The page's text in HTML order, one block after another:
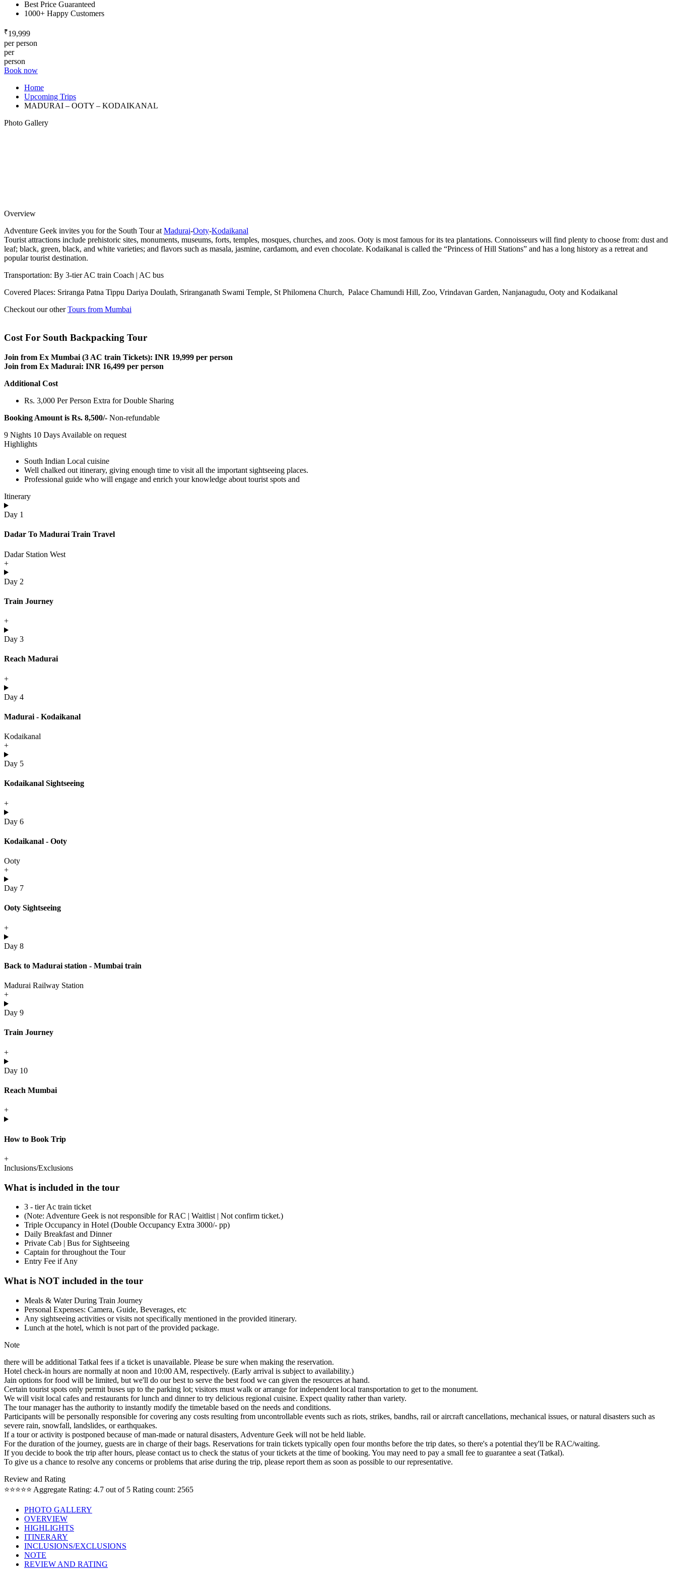
Best Price Guaranteed
1000+ Happy Customers
₹19,999
per person
per
person
Book now
Home
Upcoming Trips
MADURAI – OOTY – KODAIKANAL
Photo Gallery
Overview
Adventure Geek invites you for the South Tour at Madurai-Ooty-Kodaikanal
Tourist attractions include prehistoric sites, monuments, museums, forts, temples, mosques, churches, and zoos. Ooty is most famous for its tea plantations. Connoisseurs will find plenty to choose from: dust and
leaf; black, green, black, and white varieties; and flavors such as masala, jasmine, cardamom, and even chocolate. Kodaikanal is called the “Princess of Hill Stations” and has a long history as a retreat and
popular tourist destination.
Transportation: By 3-tier AC train Coach | AC bus
Covered Places: Sriranga Patna Tippu Dariya Doulath, Sriranganath Swami Temple, St Philomena Church, Palace Chamundi Hill, Zoo, Vrindavan Garden, Nanjanagudu, Ooty and Kodaikanal
Checkout our otherTours from Mumbai
Cost For South Backpacking Tour
Join from Ex Mumbai (3 AC train Tickets): INR 19,999 per person
Join from Ex Madurai: INR 16,499 per person
Additional Cost
Rs. 3,000 Per Person Extra for Double Sharing
Booking Amount is Rs. 8,500/- Non-refundable
9 Nights 10 Days Available on request
Highlights
South Indian Local cuisine
Well chalked out itinerary, giving enough time to visit all the important sightseeing places.
Professional guide who will engage and enrich your knowledge about tourist spots and
Itinerary
Day 1
Dadar To Madurai Train Travel
Dadar Station West
+
Day 2
Train Journey
+
Day 3
Reach Madurai
+
Day 4
Madurai - Kodaikanal
Kodaikanal
+
Day 5
Kodaikanal Sightseeing
+
Day 6
Kodaikanal - Ooty
Ooty
+
Day 7
Ooty Sightseeing
+
Day 8
Back to Madurai station - Mumbai train
Madurai Railway Station
+
Day 9
Train Journey
+
Day 10
Reach Mumbai
+
How to Book Trip
+
Inclusions/Exclusions
What is included in the tour
3 - tier Ac train ticket
(Note: Adventure Geek is not responsible for RAC | Waitlist | Not confirm ticket.)
Triple Occupancy in Hotel (Double Occupancy Extra 3000/- pp)
Daily Breakfast and Dinner
Private Cab | Bus for Sightseeing
Captain for throughout the Tour
​Entry Fee if Any
What is NOT included in the tour
Meals & Water During Train Journey
Personal Expenses: Camera, Guide, Beverages, etc
Any sightseeing activities or visits not specifically mentioned in the provided itinerary.
Lunch at the hotel, which is not part of the provided package.
Note
there will be additional Tatkal fees if a ticket is unavailable. Please be sure when making the reservation.
Hotel check-in hours are normally at noon and 10:00 AM, respectively. (Early arrival is subject to availability.)
Jain options for food will be limited, but we'll do our best to serve the best food we can given the resources at hand.
Certain tourist spots only permit buses up to the parking lot; visitors must walk or arrange for independent local transportation to get to the monument.
We will visit local cafes and restaurants for lunch and dinner to try delicious regional cuisine. Expect quality rather than variety.
The tour manager has the authority to instantly modify the timetable based on the needs and conditions.
Participants will be personally responsible for covering any costs resulting from uncontrollable events such as riots, strikes, bandhs, rail or aircraft cancellations, mechanical issues, or natural disasters such as
severe rain, snowfall, landslides, or earthquakes.
If a tour or activity is postponed because of man-made or natural disasters, Adventure Geek will not be held liable.
For the duration of the journey, guests are in charge of their bags. Reservations for train tickets typically open four months before the trip dates, so there's a potential they'll be RAC/waiting.
If you decide to book the trip after hours, please contact us to check the status of your tickets at the time of booking. You may need to pay a small fee to guarantee a seat (Tatkal).
To give us a chance to resolve any concerns or problems that arise during the trip, please report them as soon as possible to our representative.
Review and Rating
⭐⭐⭐⭐⭐ Aggregate Rating: 4.7 out of 5 Rating count: 2565
PHOTO GALLERY
OVERVIEW
HIGHLIGHTS
ITINERARY
INCLUSIONS/EXCLUSIONS
NOTE
REVIEW AND RATING